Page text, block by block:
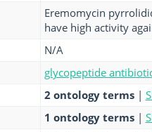
Eremomycin
have high activity
N/A
glycopeptide
2 ontology terms |
1 ontology terms |